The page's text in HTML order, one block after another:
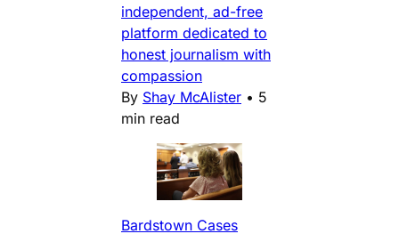
independent, ad-free
platform dedicated to
honest journalism with
compassion
By Shay McAlister • 5
min read
Bardstown Cases